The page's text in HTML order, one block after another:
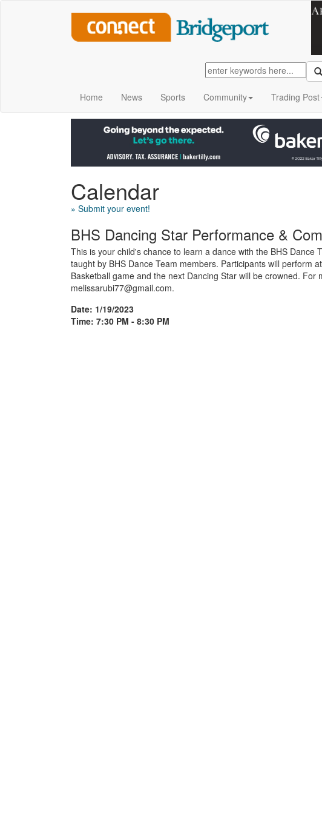
Home News Sports Community Trading Post
Calendar
» Submit your event!
BHS Dancing Star Performance &
This is your child's chance to learn a dance with the BHS Dance
taught by BHS Dance Team members. Participants will perform
Basketball game and the next Dancing Star will be crowned.
melissarubi77@gmail.com.
Date: 1/19/2023
Time: 7:30 PM - 8:30 PM